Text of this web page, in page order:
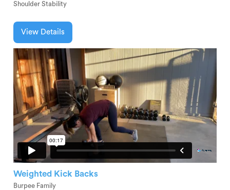
Shoulder Stability
View Details
Weighted Kick Backs
Burpee Family